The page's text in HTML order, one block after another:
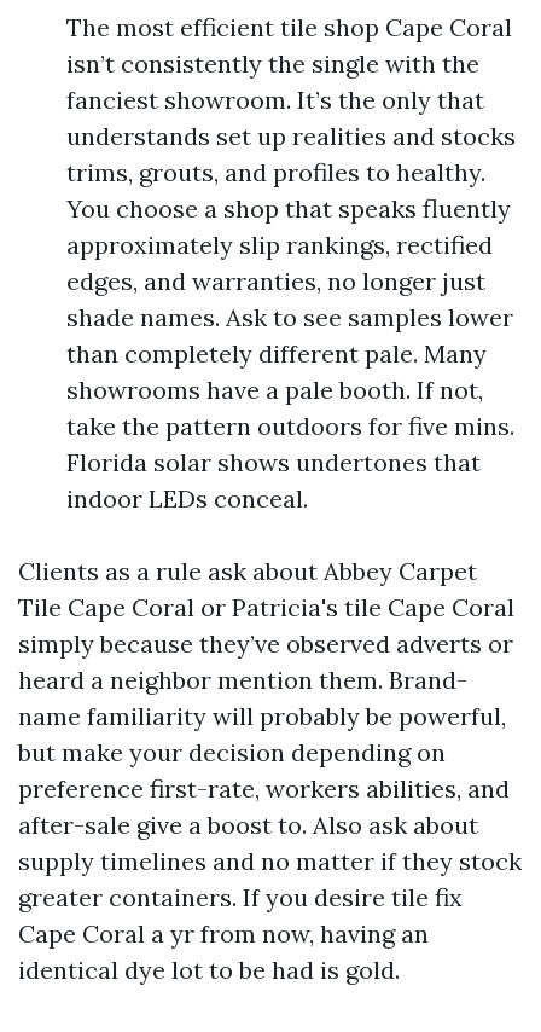
The most efficient tile shop Cape Coral
isn’t consistently the single with the
fanciest showroom. It’s the only that
understands set up realities and stocks
trims, grouts, and profiles to healthy.
You choose a shop that speaks fluently
approximately slip rankings, rectified
edges, and warranties, no longer just
shade names. Ask to see samples lower
than completely different pale. Many
showrooms have a pale booth. If not,
take the pattern outdoors for five mins.
Florida solar shows undertones that
indoor LEDs conceal.
Clients as a rule ask about Abbey Carpet
Tile Cape Coral or Patricia's tile Cape Coral
simply because they’ve observed adverts or
heard a neighbor mention them. Brand-
name familiarity will probably be powerful,
but make your decision depending on
preference first-rate, workers abilities, and
after-sale give a boost to. Also ask about
supply timelines and no matter if they stock
greater containers. If you desire tile fix
Cape Coral a yr from now, having an
identical dye lot to be had is gold.